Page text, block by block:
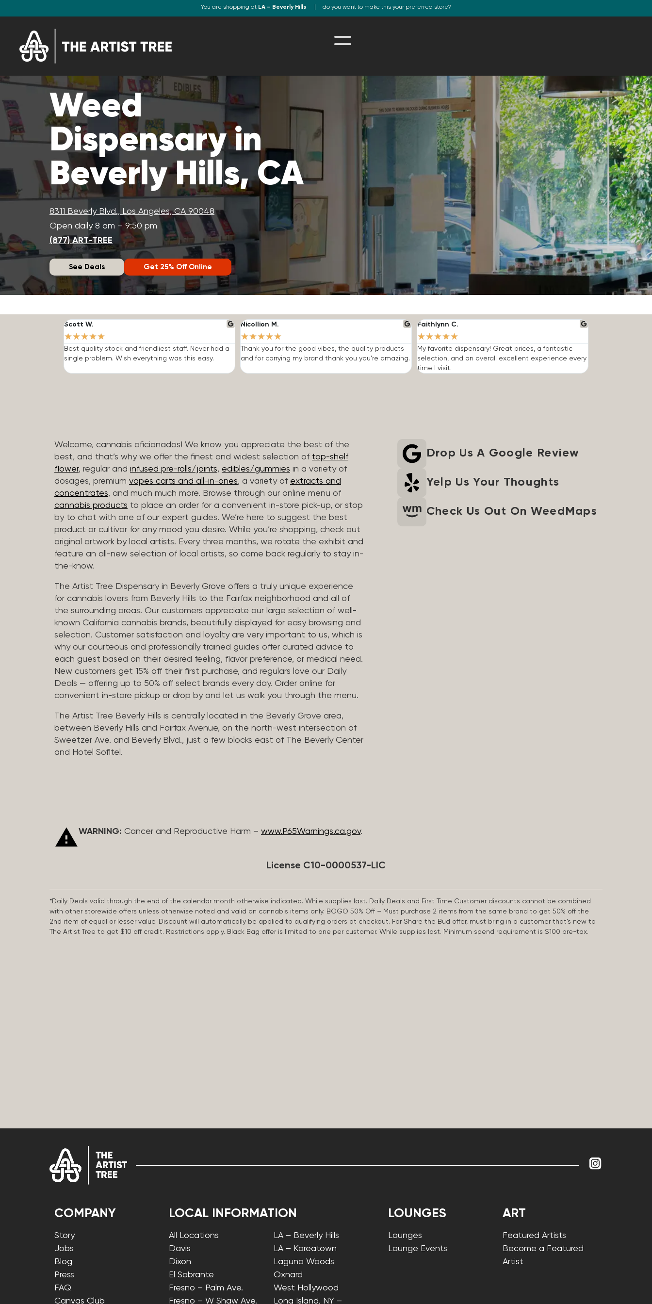
You are shopping at LA – Beverly Hills do you want to make this your preferred store?
Weed
Dispensary in
Beverly Hills, CA
8311 Beverly Blvd., Los Angeles, CA 90048
Open daily 8 am – 9:50 pm
(877) ART-TREE
See Deals Get 25% Off Online
Scott W.
★★★★★
Best quality stock and friendliest staff. Never had a
single problem. Wish everything was this easy.
Nicollion M.
★★★★★
Thank you for the good vibes, the quality products
and for carrying my brand thank you you're amazing.
Faithlynn C.
★★★★★
My favorite dispensary! Great prices, a fantastic
selection, and an overall excellent experience every
time I visit.
Welcome, cannabis aficionados! We know you appreciate the best of the
best, and that’s why we offer the finest and widest selection of top-shelf
flower, regular and infused pre-rolls/joints, edibles/gummies in a variety of
dosages, premium vapes carts and all-in-ones, a variety of extracts and
concentrates, and much much more. Browse through our online menu of
cannabis products to place an order for a convenient in-store pick-up, or stop
by to chat with one of our expert guides. We’re here to suggest the best
product or cultivar for any mood you desire. While you’re shopping, check out
original artwork by local artists. Every three months, we rotate the exhibit and
feature an all-new selection of local artists, so come back regularly to stay in-
the-know.
The Artist Tree Dispensary in Beverly Grove offers a truly unique experience
for cannabis lovers from Beverly Hills to the Fairfax neighborhood and all of
the surrounding areas. Our customers appreciate our large selection of well-
known California cannabis brands, beautifully displayed for easy browsing and
selection. Customer satisfaction and loyalty are very important to us, which is
why our courteous and professionally trained guides offer curated advice to
each guest based on their desired feeling, flavor preference, or medical need.
New customers get 15% off their first purchase, and regulars love our Daily
Deals — offering up to 50% off select brands every day. Order online for
convenient in-store pickup or drop by and let us walk you through the menu.
The Artist Tree Beverly Hills is centrally located in the Beverly Grove area,
between Beverly Hills and Fairfax Avenue, on the north-west intersection of
Sweetzer Ave. and Beverly Blvd., just a few blocks east of The Beverly Center
and Hotel Sofitel.
Drop Us A Google Review
Yelp Us Your Thoughts
Check Us Out On WeedMaps
WARNING: Cancer and Reproductive Harm – www.P65Warnings.ca.gov.
License C10-0000537-LIC
*Daily Deals valid through the end of the calendar month otherwise indicated. While supplies last. Daily Deals and First Time Customer discounts cannot be combined
with other storewide offers unless otherwise noted and valid on cannabis items only. BOGO 50% Off – Must purchase 2 items from the same brand to get 50% off the
2nd item of equal or lesser value. Discount will automatically be applied to qualifying orders at checkout. For Share the Bud offer, must bring in a customer that’s new to
The Artist Tree to get $10 off credit. Restrictions apply. Black Bag offer is limited to one per customer. While supplies last. Minimum spend requirement is $100 pre-tax.
COMPANY
Story
Jobs
Blog
Press
FAQ
Canvas Club
LOCAL INFORMATION
All Locations
Davis
Dixon
El Sobrante
Fresno – Palm Ave.
Fresno – W Shaw Ave.
LA – Beverly Hills
LA – Koreatown
Laguna Woods
Oxnard
West Hollywood
Long Island, NY –
LOUNGES
Lounges
Lounge Events
ART
Featured Artists
Become a Featured
Artist